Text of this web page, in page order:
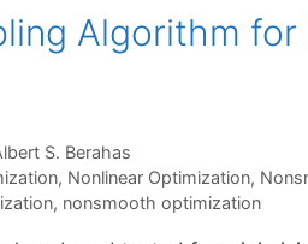
Algorithm
S. Berahas
, Nonlinear Optimization,
, nonsmooth optimization